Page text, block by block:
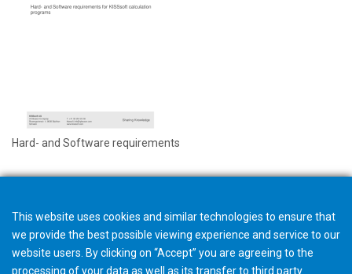
Hard- and Software requirements
This website uses cookies and similar technologies to ensure that
we provide the best possible viewing experience and service to our
website users. By clicking on “Accept” you are agreeing to the
processing of your data as well as its transfer to third party